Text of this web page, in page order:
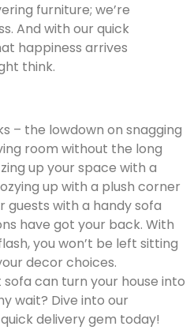
furniture; we’re
And with our quick
happiness arrives
think.
– the lowdown on snagging
room without the long
up your space with a
up with a plush corner
guests with a handy sofa
have got your back. With
you won’t be left sitting
decor choices.
can turn your house into
wait? Dive into our
delivery gem today!